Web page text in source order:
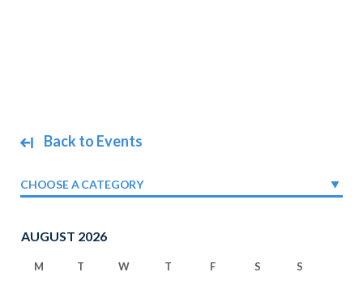
Back to Events
CHOOSE A CATEGORY
AUGUST 2026
M T W T F S S